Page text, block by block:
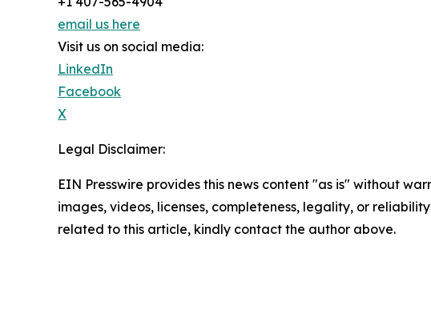
email us here
Visit us on social media:
LinkedIn
Facebook
X
Legal Disclaimer:
EIN Presswire provides this news content "as is" without
images, videos, licenses, completeness, legality, or
related to this article, kindly contact the author above.